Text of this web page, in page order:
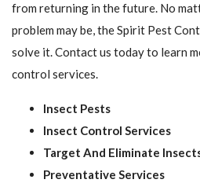
from returning in the future. No
problem may be, the Spirit Pest
solve it. Contact us today to learn
control services.
Insect Pests
Insect Control Services
Target And Eliminate
Preventative Services